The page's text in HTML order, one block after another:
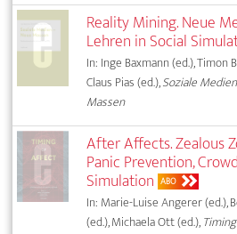
Reality Mining. Neue
Lehren in Social
In: Inge Baxmann (ed.), Timon
Claus Pias (ed.),Soziale
Massen
After Affects. Zealous
Panic Prevention, Crowd
Simulation ABO
In: Marie-Luise Angerer (ed.),
(ed.), Michaela Ott (ed.),